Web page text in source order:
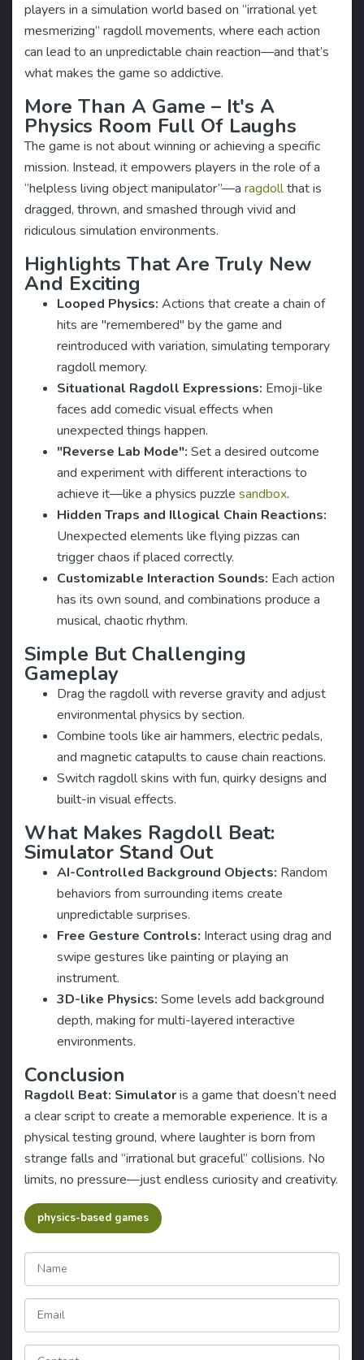
players in a simulation world based on “irrational yet
mesmerizing” ragdoll movements, where each action
can lead to an unpredictable chain reaction—and that’s
what makes the game so addictive.
More Than A Game – It's A
Physics Room Full Of Laughs
The game is not about winning or achieving a specific
mission. Instead, it empowers players in the role of a
“helpless living object manipulator”—a ragdollthat is
dragged, thrown, and smashed through vivid and
ridiculous simulation environments.
Highlights That Are Truly New
And Exciting
Looped Physics: Actions that create a chain of
hits are "remembered" by the game and
reintroduced with variation, simulating temporary
ragdoll memory.
Situational Ragdoll Expressions: Emoji-like
faces add comedic visual effects when
unexpected things happen.
"Reverse Lab Mode": Set a desired outcome
and experiment with different interactions to
achieve it—like a physics puzzle sandbox.
Hidden Traps and Illogical Chain Reactions:
Unexpected elements like flying pizzas can
trigger chaos if placed correctly.
Customizable Interaction Sounds: Each action
has its own sound, and combinations produce a
musical, chaotic rhythm.
Simple But Challenging
Gameplay
Drag the ragdoll with reverse gravity and adjust
environmental physics by section.
Combine tools like air hammers, electric pedals,
and magnetic catapults to cause chain reactions.
Switch ragdoll skins with fun, quirky designs and
built-in visual effects.
What Makes Ragdoll Beat:
Simulator Stand Out
AI-Controlled Background Objects: Random
behaviors from surrounding items create
unpredictable surprises.
Free Gesture Controls: Interact using drag and
swipe gestures like painting or playing an
instrument.
3D-like Physics: Some levels add background
depth, making for multi-layered interactive
environments.
Conclusion
Ragdoll Beat: Simulatoris a game that doesn’t need
a clear script to create a memorable experience. It is a
physical testing ground, where laughter is born from
strange falls and “irrational but graceful” collisions. No
limits, no pressure—just endless curiosity and creativity.
physics-based games